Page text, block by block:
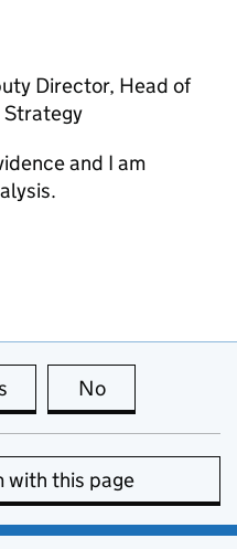
Director, Head of
Strategy
and I am
this page is useful
No
with this page